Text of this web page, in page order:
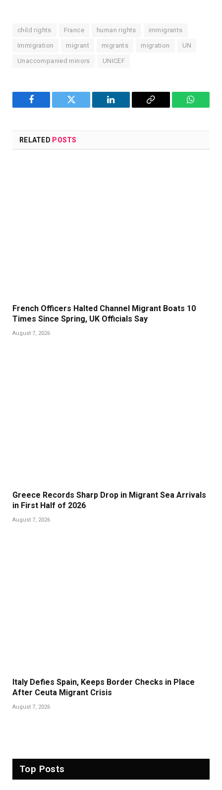
child rights France human rights immigrants
Immigration migrant migrants migration UN
Unaccompanied minors UNICEF
Facebook Twitter LinkedIn
Copy
RELATED POSTS
French Officers Halted Channel Migrant Boats 10
Times Since Spring, UK Officials Say
August 7, 2026
Greece Records Sharp Drop in Migrant Sea Arrivals
in First Half of 2026
August 7, 2026
Italy Defies Spain, Keeps Border Checks in Place
After Ceuta Migrant Crisis
August 7, 2026
Top Posts